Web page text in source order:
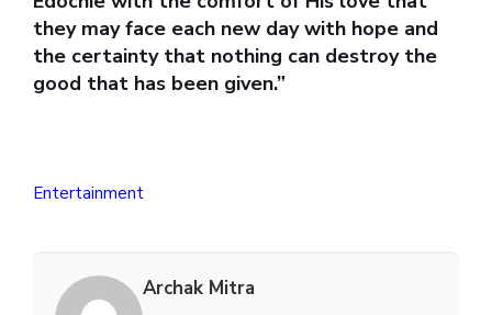
they may face each new day with hope and
the certainty that nothing can destroy the
good that has been given.”
Entertainment
Archak Mitra